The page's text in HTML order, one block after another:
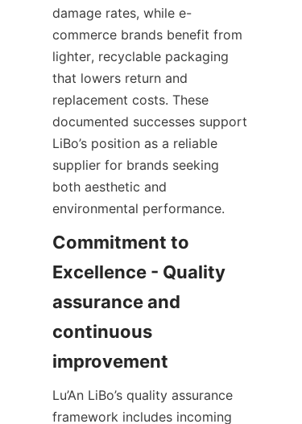
damage rates, while e-
commerce brands benefit from
lighter, recyclable packaging
that lowers return and
replacement costs. These
documented successes support
LiBo’s position as a reliable
supplier for brands seeking
both aesthetic and
environmental performance.
Commitment to
Excellence - Quality
assurance and
continuous
Lu’An LiBo’s quality assurance
framework includes incoming